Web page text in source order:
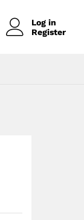
Log in
Register